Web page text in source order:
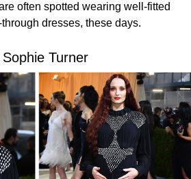
often spotted wearing well-fitted
dresses, these days.
Turner